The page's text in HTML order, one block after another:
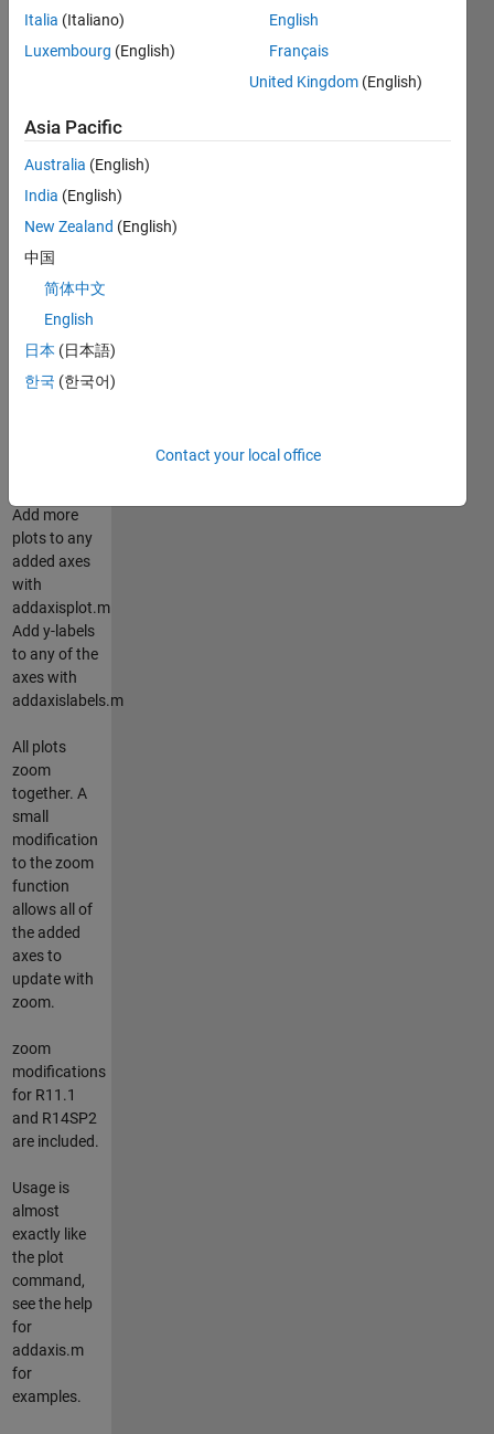
selected
MATLAB
the
Adds
multiple
axes to plots
addaxis.m.
Automatically
adjusts axes
Add more
plots to any
added axes
with
addaxisplot.m
Add y-labels
to any of the
axes with
addaxislabels.m
All plots
zoom
together. A
small
modification
to the zoom
function
allows all of
the added
axes to
update with
zoom.
zoom
modifications
for R11.1
and R14SP2
are included.
Usage is
almost
exactly like
the plot
command,
see the help
for
addaxis.m
for
examples.
Italia (Italiano)
Luxembourg (English)
English
Français
United Kingdom (English)
Asia Pacific
Australia (English)
India (English)
New Zealand (English)
中国
简体中文
English
日本 (日本語)
한국 (한국어)
Contact your local office